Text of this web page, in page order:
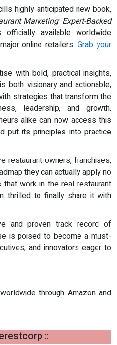
highly anticipated new book,
Marketing: Expert-Backed
available worldwide
online retailers.Grab your
with bold, practical insights,
both visionary and actionable,
strategies that transform the
leadership, and growth.
alike can now access this
put its principles into practice
restaurant owners, franchises,
they can actually apply no
work in the real restaurant
thrilled to finally share it with
and proven track record of
is poised to become a must-
and innovators eager to
through Amazon and
::